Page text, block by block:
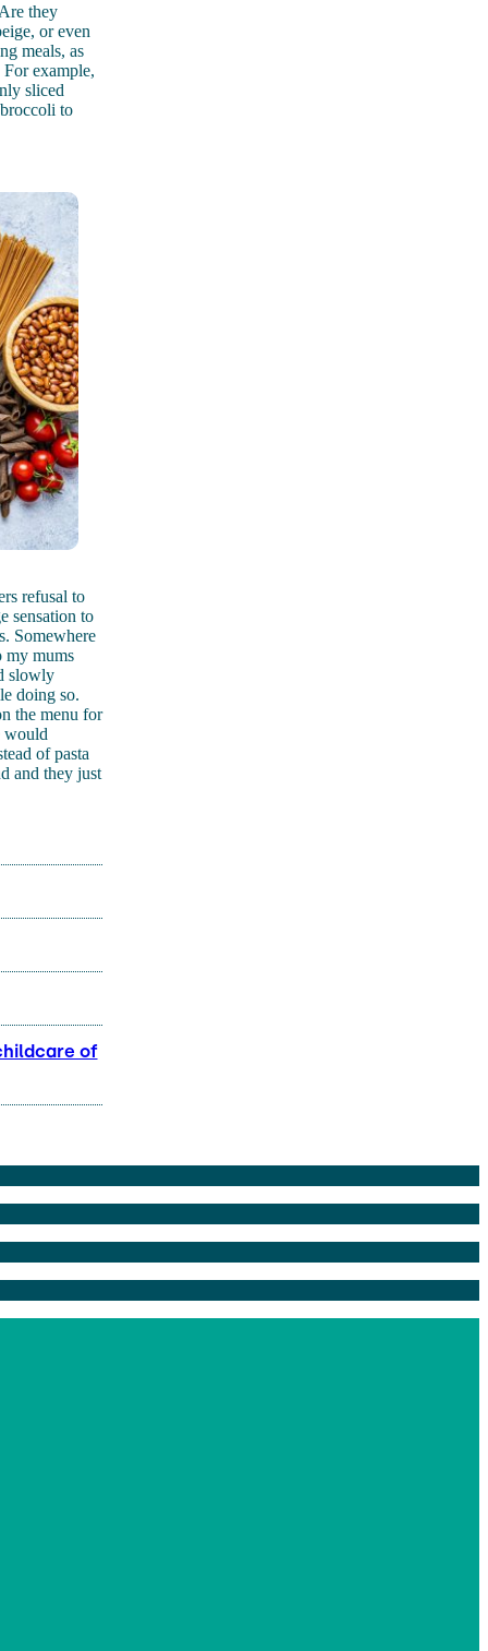
they
or even
meals, as
example,
sliced
to
refusal to
sensation to
Somewhere
my mums
slowly
doing so.
the menu for
would
of pasta
and they just
of